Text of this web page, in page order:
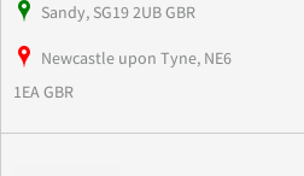
Sandy, SG19 2UB GBR
Newcastle upon Tyne, NE6
1EA GBR